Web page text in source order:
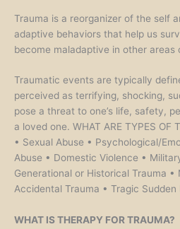
Trauma is a reorganizer of the self
adaptive behaviors that help us
become maladaptive in other areas
Traumatic events are typically
perceived as terrifying, shocking,
pose a threat to one’s life, safety,
a loved one. WHAT ARE TYPES OF
• Sexual Abuse • Psychological/
Abuse • Domestic Violence •
Generational or Historical Trauma •
Accidental Trauma • Tragic Sudden
WHAT IS THERAPY FOR TRAUMA?